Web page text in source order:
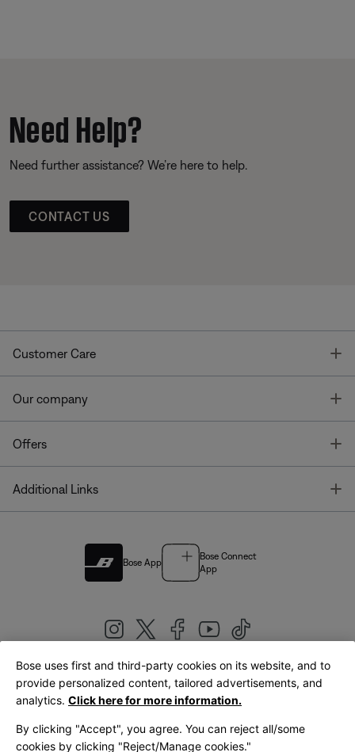
Need Help?
Need further assistance? We’re here to help.
CONTACT US
Customer Care
Our company
Offers
Additional Links
Bose App
Bose Connect
App
United Kingdom|English
Bose uses first and third-party cookies on its website, and to
provide personalized content, tailored advertisements, and
analytics. Click here for more information.
By clicking "Accept", you agree. You can reject all/some
cookies by clicking "Reject/Manage cookies."